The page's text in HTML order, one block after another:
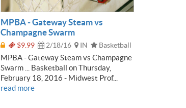
MPBA - Gateway Steam vs
Champagne Swarm
$9.99 2/18/16 IN Basketball
MPBA - Gateway Steam vs Champagne
Swarm ... Basketball on Thursday,
February 18, 2016 - Midwest Prof...
read more